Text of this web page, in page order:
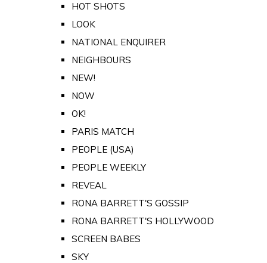
HOT SHOTS
LOOK
NATIONAL ENQUIRER
NEIGHBOURS
NEW!
NOW
OK!
PARIS MATCH
PEOPLE (USA)
PEOPLE WEEKLY
REVEAL
RONA BARRETT'S GOSSIP
RONA BARRETT'S HOLLYWOOD
SCREEN BABES
SKY